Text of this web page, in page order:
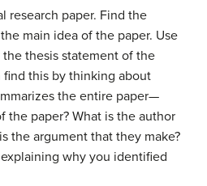
research paper. Find the
main idea of the paper. Use
thesis statement of the
find this by thinking about
the entire paper—
the paper? What is the author
the argument that they make?
why you identified